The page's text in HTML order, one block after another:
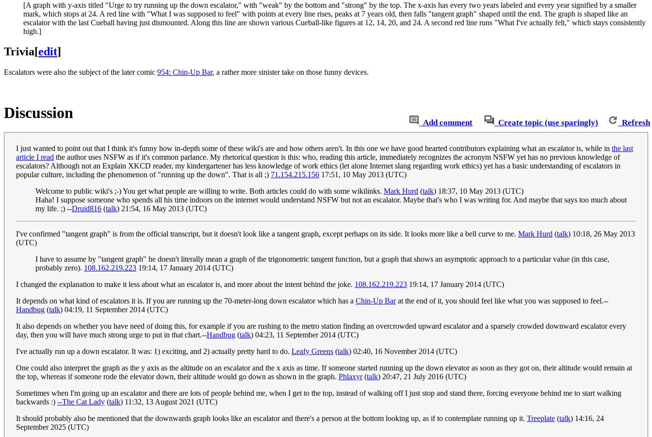
[A graph with y-axis titled "Urge to try running up the down escalator," with "weak" by the bottom and "strong" by the top. The x-axis has every two years labeled and every year signified by a smaller
mark, which stops at 24. A red line with "What I was supposed to feel" with points at every line rises, peaks at 7 years old, then falls "tangent graph" shaped until the end. The graph is shaped like an
escalator with the last Cueball having just dismounted. Along this line are shown various Cueball-like figures at 12, 14, 20, and 24. A second red line runs "What I've actually felt," which stays consistently
high.]
Trivia[edit]
Escalators were also the subject of the later comic 954: Chin-Up Bar, a rather more sinister take on those funny devices.
Add comment Create topic (use sparingly) Refresh
Discussion
I just wanted to point out that I think it's funny how in-depth some of these wiki's are and how others aren't. In this one we have good hearted contributors explaining what an escalator is, while in the last
article I read the author uses NSFW as if it's common parlance. My rhetorical question is this: who, reading this article, immediately recognizes the acronym NSFW yet has no previous knowledge of
escalators? Although not an Explain XKCD reader, my kindergartener has less knowledge of work ethics (let alone Internet slang regarding work ethics) yet has a basic understanding of escalators in
popular culture, including the phenomenon of "running up the down". That is all ;) 71.154.215.156 17:51, 10 May 2013 (UTC)
Welcome to public wiki's ;-) You get what people are willing to write. Both articles could do with some wikilinks. Mark Hurd (talk) 18:37, 10 May 2013 (UTC)
Haha! I suppose someone who spends all his time indoors on the internet would understand NSFW but not an escalator. Maybe that's who I was writing for. And maybe that says too much about
my life. ;) --Druid816 (talk) 21:54, 16 May 2013 (UTC)
I've confirmed "tangent graph" is from the official transcript, but it doesn't look like a tangent graph, except perhaps on its side. It looks more like a bell curve to me. Mark Hurd (talk) 10:18, 26 May 2013
(UTC)
I have to assume by "tangent graph" he doesn't literally mean a graph of the trigonometric tangent function, but a graph that shows an asymptotic approach to a particular value (in this case,
probably zero). 108.162.219.223 19:14, 17 January 2014 (UTC)
I changed the explanation to make it less about what an escalator is, and more about the intent behind the joke. 108.162.219.223 19:14, 17 January 2014 (UTC)
It depends on what kind of escalators it is. If you are running up the 70-meter-long down escalator which has a Chin-Up Barat the end of it, you should feel like what you was supposed to feel.--
Handbug (talk) 04:19, 11 September 2014 (UTC)
It also depends on whether you have need of doing this, for example if you are rushing to the metro station finding an overcrowded upward escalator and a sparsely crowded downward escalator every
day, then you will have much strong urge to put in that chart.--Handbug (talk) 04:23, 11 September 2014 (UTC)
I've actually run up a down escalator. It was: 1) exciting, and 2) actually pretty hard to do. Leafy Greens (talk) 02:40, 16 November 2014 (UTC)
One could also interpret the graph as the y axis as the altitude on an escalator and the x axis as time. If someone started running up the down elevator as soon as they got on, their altitude would remain at
the top, whereas if someone rode the elevator down, their altitude would go down as shown in the graph. Phlaxyr(talk) 20:47, 21 July 2016 (UTC)
Sometimes when I'm going up an escalator and there are lots of people behind me, when I get to the top, instead of walking off I just stop and stand there, forcing everyone behind me to start walking
backwards :) --The Cat Lady (talk) 11:32, 13 August 2021 (UTC)
It should probably also be mentioned that the downwards graph looks like an escalator and there's a person at the bottom looking up, as if to contemplate running up it. Treeplate (talk) 14:16, 24
September 2025 (UTC)